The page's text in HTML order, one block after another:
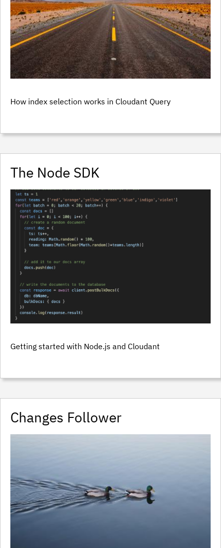
How index selection works in Cloudant Query
The Node SDK
Getting started with Node.js and Cloudant
Changes Follower